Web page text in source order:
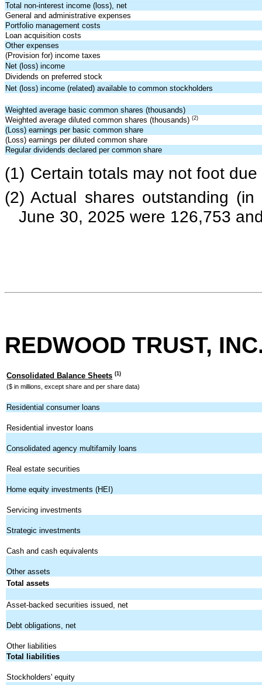
Total non-interest income (loss), net
General and administrative expenses
Portfolio management costs
Loan acquisition costs
Other expenses
(Provision for) income taxes
Net (loss) income
Dividends on preferred stock
Net (loss) income (related) available to common stockholders
Weighted average basic common shares (thousands)
Weighted average diluted common shares (thousands)(2)
(Loss) earnings per basic common share
(Loss) earnings per diluted common share
Regular dividends declared per common share
(1) Certain totals may not foot
(2) Actual shares outstanding
June 30, 2025 were 126,753
REDWOOD TRUST,
Consolidated Balance Sheets (1)
($ in millions, except share and per share data)
Residential consumer loans
Residential investor loans
Consolidated agency multifamily loans
Real estate securities
Home equity investments (HEI)
Servicing investments
Strategic investments
Cash and cash equivalents
Other assets
Total assets
Asset-backed securities issued, net
Debt obligations, net
Other liabilities
Total liabilities
Stockholders' equity